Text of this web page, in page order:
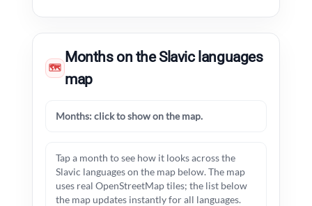
🗺
Months on the Slavic languages
map
Months: click to show on the map.
Tap a month to see how it looks across the
Slavic languages on the map below. The map
uses real OpenStreetMap tiles; the list below
the map updates instantly for all languages.